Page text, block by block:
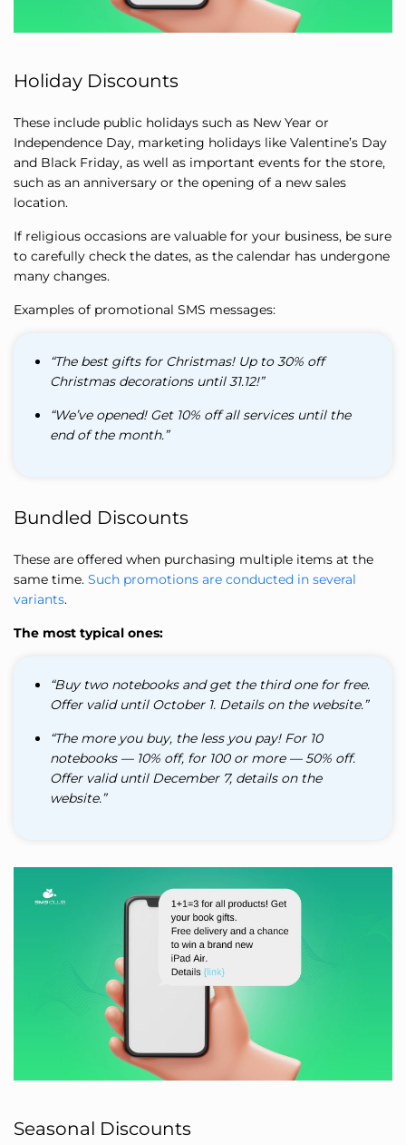
Holiday Discounts
These include public holidays such as New Year or
Independence Day, marketing holidays like Valentine’s Day
and Black Friday, as well as important events for the store,
such as an anniversary or the opening of a new sales
location.
If religious occasions are valuable for your business, be sure
to carefully check the dates, as the calendar has undergone
many changes.
Examples of promotional SMS messages:
“The best gifts for Christmas! Up to 30% off
Christmas decorations until 31.12!”
“We’ve opened! Get 10% off all services until the
end of the month.”
Bundled Discounts
These are offered when purchasing multiple items at the
same time. Such promotions are conducted in several
variants.
The most typical ones:
“Buy two notebooks and get the third one for free.
Offer valid until October 1. Details on the website.”
“The more you buy, the less you pay! For 10
notebooks — 10% off, for 100 or more — 50% off.
Offer valid until December 7, details on the
website.”
Seasonal Discounts